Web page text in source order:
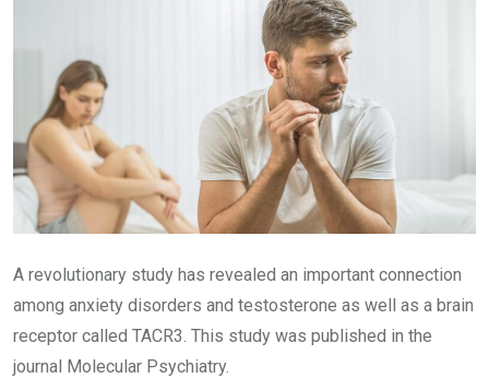
A revolutionary study has revealed an important connection
among anxiety disorders and testosterone as well as a brain
receptor called TACR3. This study was published in the
journal Molecular Psychiatry.